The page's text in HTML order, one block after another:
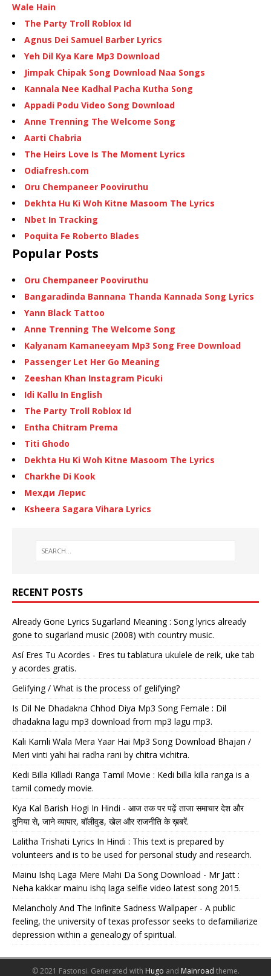
Wale Hain
The Party Troll Roblox Id
Agnus Dei Samuel Barber Lyrics
Yeh Dil Kya Kare Mp3 Download
Jimpak Chipak Song Download Naa Songs
Kannala Nee Kadhal Pacha Kutha Song
Appadi Podu Video Song Download
Anne Trenning The Welcome Song
Aarti Chabria
The Heirs Love Is The Moment Lyrics
Odiafresh.com
Oru Chempaneer Pooviruthu
Dekhta Hu Ki Woh Kitne Masoom The Lyrics
Nbet In Tracking
Poquita Fe Roberto Blades
Popular Posts
Oru Chempaneer Pooviruthu
Bangaradinda Bannana Thanda Kannada Song Lyrics
Yann Black Tattoo
Anne Trenning The Welcome Song
Kalyanam Kamaneeyam Mp3 Song Free Download
Passenger Let Her Go Meaning
Zeeshan Khan Instagram Picuki
Idi Kallu In English
The Party Troll Roblox Id
Entha Chitram Prema
Titi Ghodo
Dekhta Hu Ki Woh Kitne Masoom The Lyrics
Charkhe Di Kook
Мехди Лерис
Ksheera Sagara Vihara Lyrics
RECENT POSTS
Already Gone Lyrics Sugarland Meaning : Song lyrics already
gone to sugarland music (2008) with country music.
Así Eres Tu Acordes - Eres tu tablatura ukulele de reik, uke tab
y acordes gratis.
Gelifying / What is the process of gelifying?
Is Dil Ne Dhadakna Chhod Diya Mp3 Song Female : Dil
dhadakna lagu mp3 download from mp3 lagu mp3.
Kali Kamli Wala Mera Yaar Hai Mp3 Song Download Bhajan /
Meri vinti yahi hai radha rani by chitra vichitra.
Kedi Billa Killadi Ranga Tamil Movie : Kedi billa killa ranga is a
tamil comedy movie.
Kya Kal Barish Hogi In Hindi - आज तक पर पढ़ें ताजा समाचार देश और
दुनिया से, जाने व्यापार, बॉलीवुड, खेल और राजनीति के ख़बरें.
Lalitha Trishati Lyrics In Hindi : This text is prepared by
volunteers and is to be used for personal study and research.
Mainu Ishq Laga Mere Mahi Da Song Download - Mr Jatt :
Neha kakkar mainu ishq laga selfie video latest song 2015.
Melancholy And The Infinite Sadness Wallpaper - A public
feeling, the university of texas professor seeks to defamiliarize
depression within a genealogy of spiritual.
© 2021 Fastonsi. Generated with Hugo and Mainroad theme.